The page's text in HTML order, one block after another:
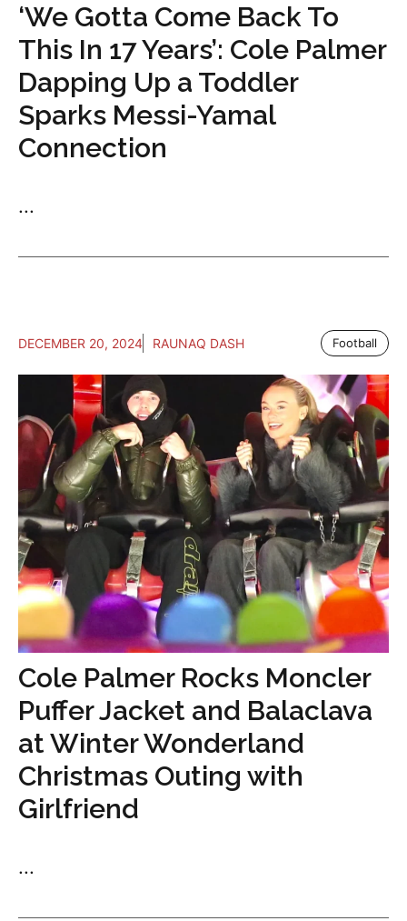
‘We Gotta Come Back To
This In 17 Years’: Cole Palmer
Dapping Up a Toddler
Sparks Messi-Yamal
Connection
...
DECEMBER 20, 2024 RAUNAQ DASH Football
Cole Palmer Rocks Moncler
Puffer Jacket and Balaclava
at Winter Wonderland
Christmas Outing with
Girlfriend
...